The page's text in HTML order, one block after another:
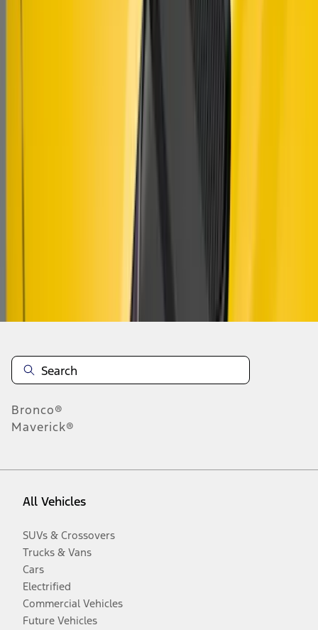
Black Hood Louver
Bronco®
Maverick®
All Vehicles
SUVs & Crossovers
Trucks & Vans
Cars
Electrified
Commercial Vehicles
Future Vehicles